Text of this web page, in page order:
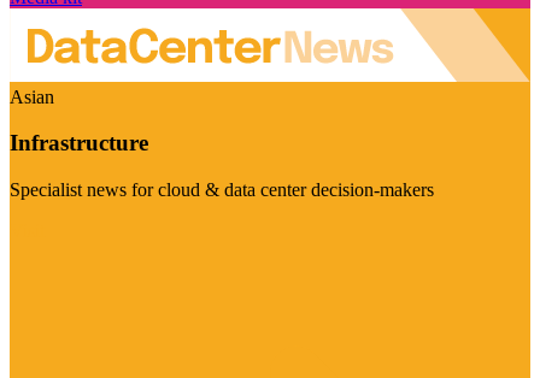
Asian
Infrastructure
Specialist news for cloud & data center decision-makers